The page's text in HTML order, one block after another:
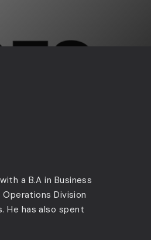
a B.A in Business
Division
He has also spent